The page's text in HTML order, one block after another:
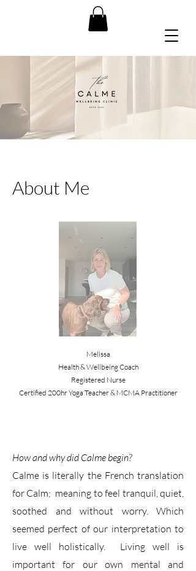
About Me
Melissa
Health & Wellbeing Coach
Registered Nurse
Certified 200hr Yoga Teacher & MCMA Practitioner
How and why did Calme begin?
Calme is literally the French translation
for Calm; meaning to feel tranquil, quiet,
soothed and without worry. Which
seemed perfect of our interpretation to
live well holistically. Living well is
important for our own mental and